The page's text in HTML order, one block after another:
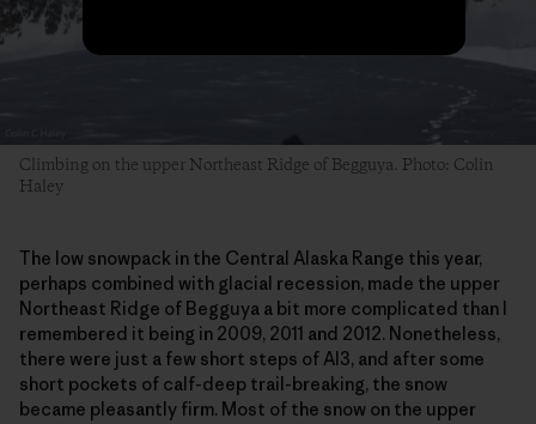
Climbing on the upper Northeast Ridge of Begguya. Photo: Colin
Haley
The low snowpack in the Central Alaska Range this year,
perhaps combined with glacial recession, made the upper
Northeast Ridge of Begguya a bit more complicated than I
remembered it being in 2009, 2011 and 2012. Nonetheless,
there were just a few short steps of AI3, and after some
short pockets of calf-deep trail-breaking, the snow
became pleasantly firm. Most of the snow on the upper